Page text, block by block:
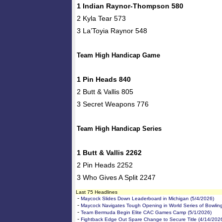
1 Indian Raynor-Thompson 580
2 Kyla Tear 573
3 La’Toyia Raynor 548
Team High Handicap Game
1 Pin Heads 840
2 Butt & Vallis 805
3 Secret Weapons 776
Team High Handicap Series
1 Butt & Vallis 2262
2 Pin Heads 2252
3 Who Gives A Split 2247
Last 75 Headlines
- Maycock Slides Down Leaderboard in Michigan (5/4/2026)
- Maycock Navigates Tough Opening in World Series of
- Team Bermuda Begin Elite CAC Games Camp (5/1/2026)
- Fightback Edge Out Spare Change to Secure Title (4/14/